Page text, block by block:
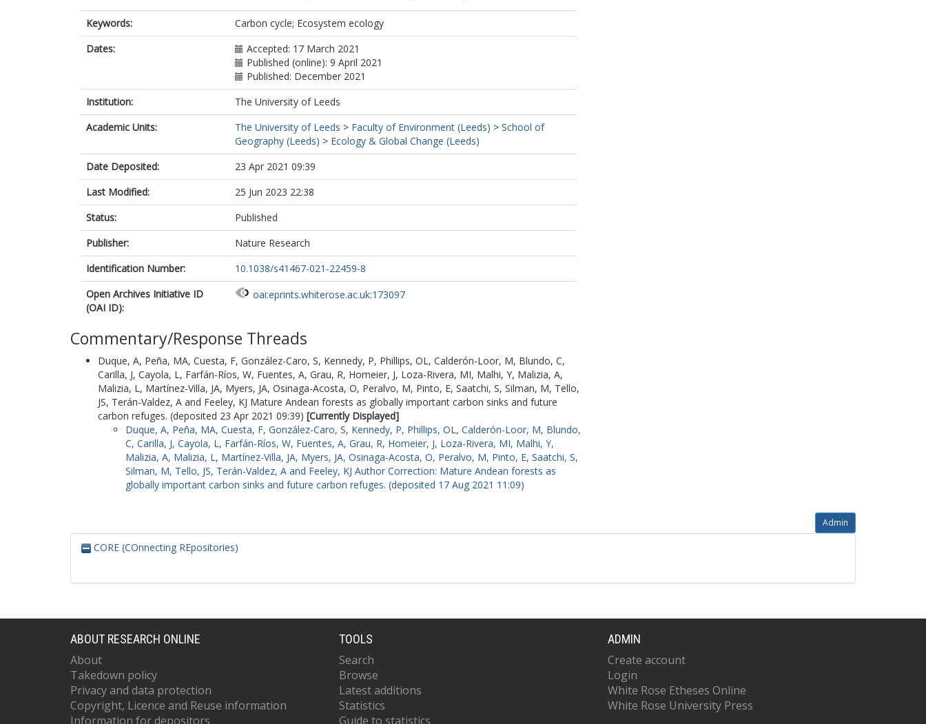
Silman, M
Tello, JS
Terán-Valdez, A
Feeley, KJ
Keywords:
Carbon cycle; Ecosystem ecology
Dates:
Accepted: 17 March 2021
Published (online): 9 April 2021
Published: December 2021
Institution:
The University of Leeds
Academic Units:
The University of Leeds > Faculty of Environment (Leeds) > School of
Geography (Leeds) > Ecology & Global Change (Leeds)
Date Deposited:
23 Apr 2021 09:39
Last Modified:
25 Jun 2023 22:38
Status:
Published
Publisher:
Nature Research
Identification Number:
10.1038/s41467-021-22459-8
Open Archives Initiative ID
(OAI ID):
oai:eprints.whiterose.ac.uk:173097
Commentary/Response Threads
Duque, A, Peña, MA, Cuesta, F, González-Caro, S, Kennedy, P, Phillips, OL, Calderón-Loor, M, Blundo, C,
Carilla, J, Cayola, L, Farfán-Ríos, W, Fuentes, A, Grau, R, Homeier, J, Loza-Rivera, MI, Malhi, Y, Malizia, A,
Malizia, L, Martínez-Villa, JA, Myers, JA, Osinaga-Acosta, O, Peralvo, M, Pinto, E, Saatchi, S, Silman, M, Tello,
JS, Terán-Valdez, A and Feeley, KJ Mature Andean forests as globally important carbon sinks and future
carbon refuges. (deposited 23 Apr 2021 09:39) [Currently Displayed]
Duque, A, Peña, MA, Cuesta, F, González-Caro, S, Kennedy, P, Phillips, OL, Calderón-Loor, M, Blundo,
C, Carilla, J, Cayola, L, Farfán-Ríos, W, Fuentes, A, Grau, R, Homeier, J, Loza-Rivera, MI, Malhi, Y,
Malizia, A, Malizia, L, Martínez-Villa, JA, Myers, JA, Osinaga-Acosta, O, Peralvo, M, Pinto, E, Saatchi, S,
Silman, M, Tello, JS, Terán-Valdez, A and Feeley, KJ Author Correction: Mature Andean forests as
globally important carbon sinks and future carbon refuges. (deposited 17 Aug 2021 11:09)
Admin
CORE (COnnecting REpositories)
ABOUT RESEARCH ONLINE
About
Takedown policy
Privacy and data protection
Copyright, Licence and Reuse information
Information for depositors
TOOLS
Search
Browse
Latest additions
Statistics
Guide to statistics
ADMIN
Create account
Login
White Rose Etheses Online
White Rose University Press